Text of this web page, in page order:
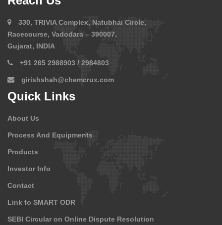
330, TRIVIA Complex, Natubhai Circle,
Racecourse, Vadodara – 390007,
Gujarat, INDIA
+91 265 2988903 / 2984803
girishshah@chemcrux.com
Quick Links
About Us
Process And Equipments
Products
Investor Info
Contact
Link to SMART ODR
SEBI Circular on Online Dispute Resolution